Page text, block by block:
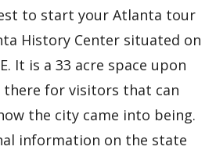
to start your Atlanta tour
History Center situated on
It is a 33 acre space upon
there for visitors that can
the city came into being.
information on the state